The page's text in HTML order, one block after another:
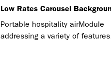
Low Rates Carousel
Image
Portable hospitality airModule
addressing a variety of features